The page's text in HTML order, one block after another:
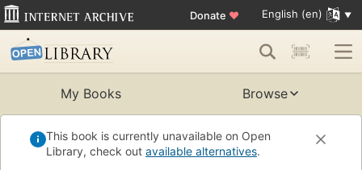
Donate ♥ English (en)
My Books Browse
This book is currently unavailable on Open
Library, check out available alternatives.